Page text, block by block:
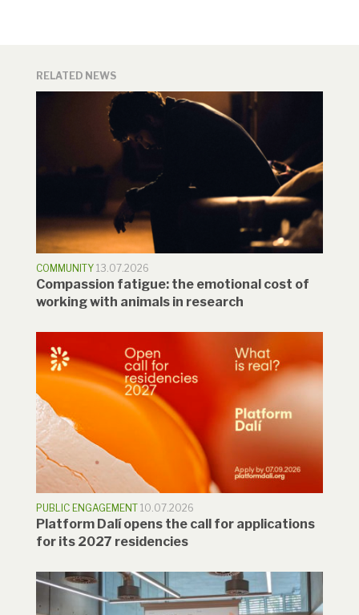
RELATED NEWS
COMMUNITY 13.07.2026
Compassion fatigue: the emotional cost of
working with animals in research
PUBLIC ENGAGEMENT 10.07.2026
Platform Dalí opens the call for applications
for its 2027 residencies